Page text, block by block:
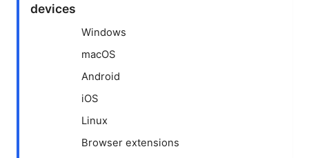
devices
Windows
macOS
Android
iOS
Linux
Browser extensions